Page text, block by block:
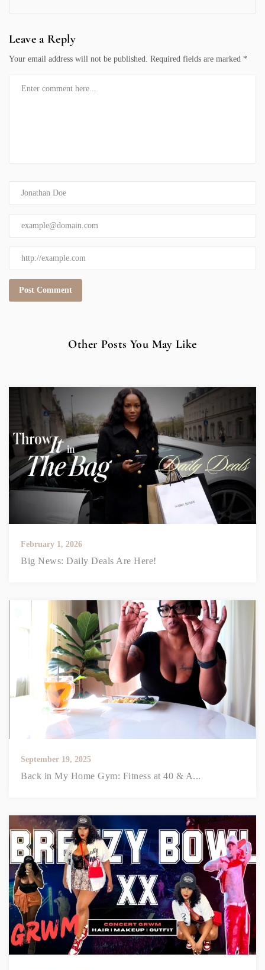
Leave a Reply
Your email address will not be published. Required fields are marked *
Other Posts You May Like
February 1, 2026
Big News: Daily Deals Are Here!
September 19, 2025
Back in My Home Gym: Fitness at 40 & A...